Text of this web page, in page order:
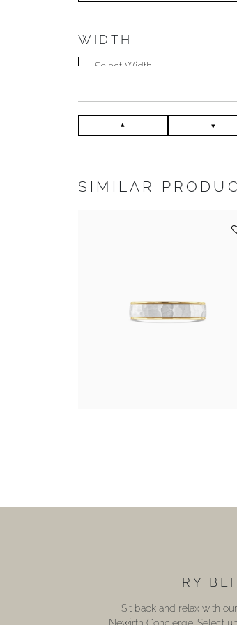
WIDTH
Select Width
SIMILAR
TRY
Sit back and relax with